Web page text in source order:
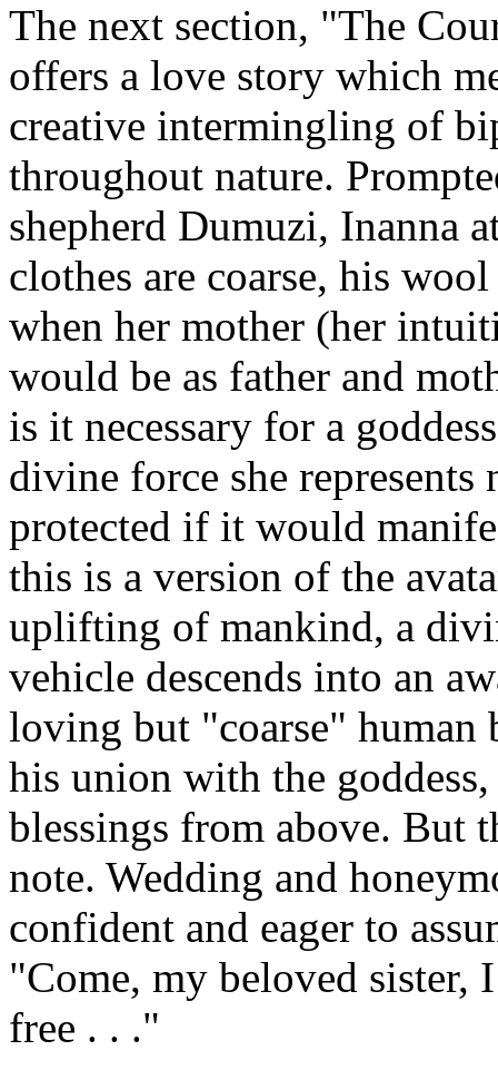
The next section, "The
offers a love story which
creative intermingling of
throughout nature.
shepherd Dumuzi, Inanna
clothes are coarse, his
when her mother (her
would be as father and
is it necessary for a
divine force she represents
protected if it would
this is a version of the
uplifting of mankind, a
vehicle descends into an
loving but "coarse" human
his union with the
blessings from above. But
note. Wedding and
confident and eager to
"Come, my beloved sister,
free . . ."